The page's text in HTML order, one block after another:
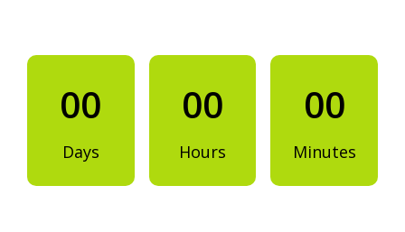
00
Days
00
Hours
00
Minutes